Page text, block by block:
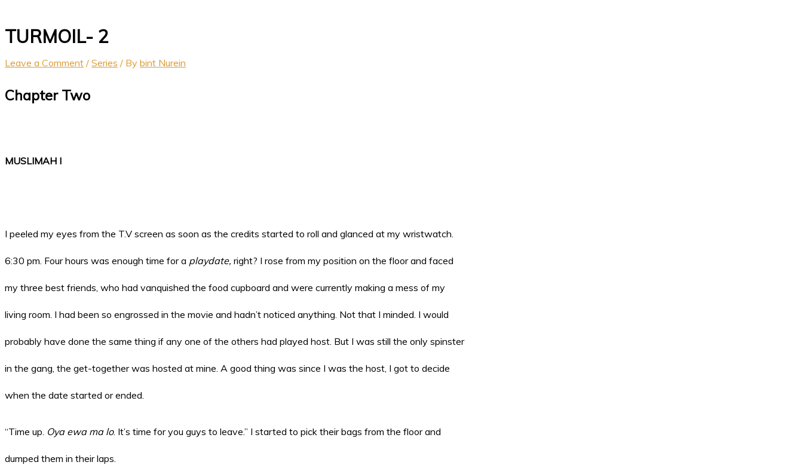
TURMOIL- 2
Leave a Comment / Series / By bint Nurein
Chapter Two
MUSLIMAH I
I peeled my eyes from the T.V screen as soon as the credits started to roll and glanced at my wristwatch.
6:30 pm. Four hours was enough time for a playdate, right? I rose from my position on the floor and faced
my three best friends, who had vanquished the food cupboard and were currently making a mess of my
living room. I had been so engrossed in the movie and hadn’t noticed anything. Not that I minded. I would
probably have done the same thing if any one of the others had played host. But I was still the only spinster
in the gang, the get-together was hosted at mine. A good thing was since I was the host, I got to decide
when the date started or ended.
“Time up. Oya ewa ma lo. It’s time for you guys to leave.” I started to pick their bags from the floor and
dumped them in their laps.